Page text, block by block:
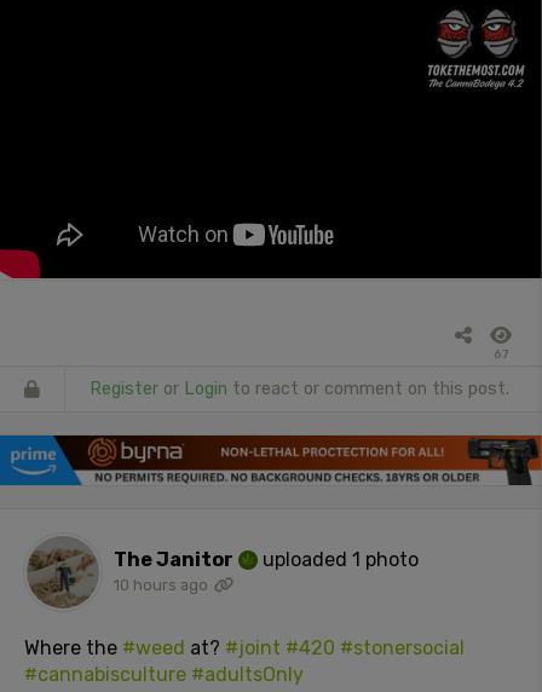
67
Register or Login to react or comment on this post.
The Janitor uploaded 1 photo
10 hours ago
Where the #weed at? #joint #420 #stonersocial
#cannabisculture #adultsOnly